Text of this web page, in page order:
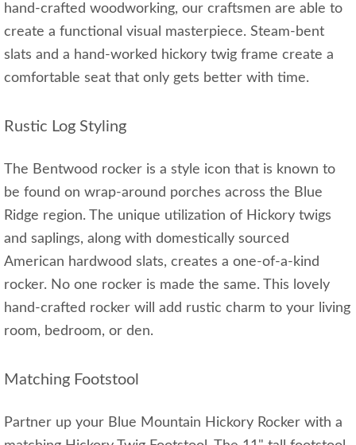
hand-crafted woodworking, our craftsmen are able to
create a functional visual masterpiece. Steam-bent
slats and a hand-worked hickory twig frame create a
comfortable seat that only gets better with time.
Rustic Log Styling
The Bentwood rocker is a style icon that is known to
be found on wrap-around porches across the Blue
Ridge region. The unique utilization of Hickory twigs
and saplings, along with domestically sourced
American hardwood slats, creates a one-of-a-kind
rocker. No one rocker is made the same. This lovely
hand-crafted rocker will add rustic charm to your living
room, bedroom, or den.
Matching Footstool
Partner up your Blue Mountain Hickory Rocker with a